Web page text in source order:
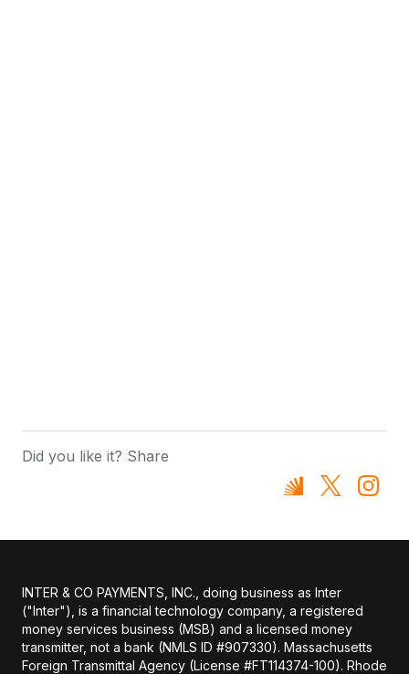
Did you like it? Share
INTER & CO PAYMENTS, INC., doing business as Inter
("Inter"), is a financial technology company, a registered
money services business (MSB) and a licensed money
transmitter, not a bank (NMLS ID #907330). Massachusetts
Foreign Transmittal Agency (License #FT114374-100). Rhode